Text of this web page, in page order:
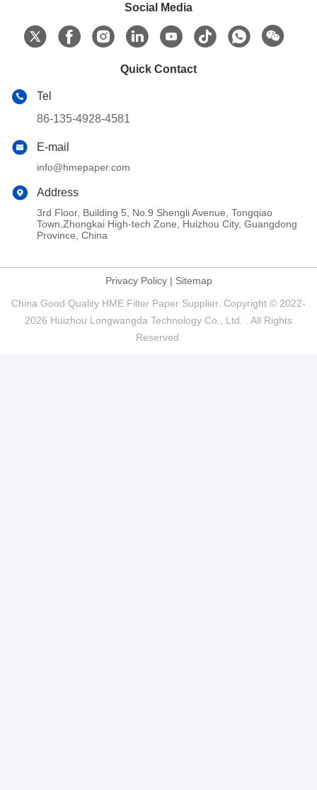
Social Media
Quick Contact
Tel
86-135-4928-4581
E-mail
info@hmepaper.com
Address
3rd Floor, Building 5, No.9 Shengli Avenue, Tongqiao
Town,Zhongkai High-tech Zone, Huizhou City, Guangdong
Province, China
Privacy Policy| Sitemap
China Good Quality HME Filter Paper Supplier. Copyright © 2022-
2026 Huizhou Longwangda Technology Co., Ltd. . All Rights
Reserved.